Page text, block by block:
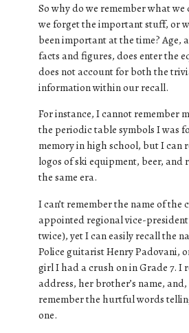
So why do we remember what we
we forget the important stuff, or
been important at the time? Age,
facts and figures, does enter the
does not account for both the
information within our recall.
For instance, I cannot remember
the periodic table symbols I was
memory in high school, but I can
logos of ski equipment, beer, and
the same era.
I can’t remember the name of the
appointed regional vice-
twice), yet I can easily recall the
Police guitarist Henry Padovani,
girl I had a crush on in Grade 7. I
address, her brother’s name,
remember the hurtful words
one.